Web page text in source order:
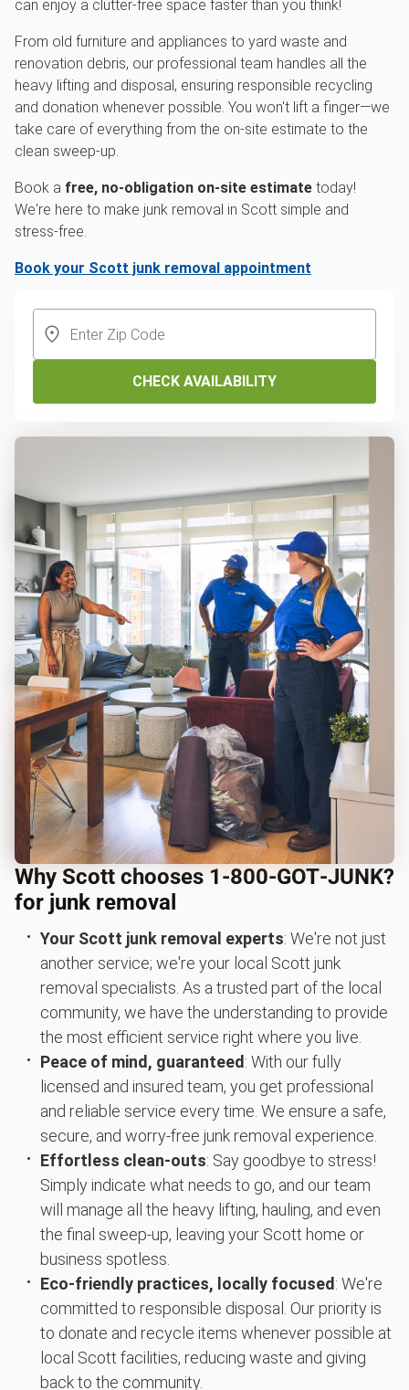
can enjoy a clutter-free space faster than you think!
From old furniture and appliances to yard waste and
renovation debris, our professional team handles all the
heavy lifting and disposal, ensuring responsible recycling
and donation whenever possible. You won't lift a finger—we
take care of everything from the on-site estimate to the
clean sweep-up.
Book a free, no-obligation on-site estimate today!
We're here to make junk removal in Scott simple and
stress-free.
Book your Scott junk removal appointment
CHECK AVAILABILITY
Why Scott chooses 1‑800‑GOT‑JUNK?
for junk removal
Your Scott junk removal experts: We're not just
another service; we're your local Scott junk
removal specialists. As a trusted part of the local
community, we have the understanding to provide
the most efficient service right where you live.
Peace of mind, guaranteed: With our fully
licensed and insured team, you get professional
and reliable service every time. We ensure a safe,
secure, and worry-free junk removal experience.
Effortless clean-outs: Say goodbye to stress!
Simply indicate what needs to go, and our team
will manage all the heavy lifting, hauling, and even
the final sweep-up, leaving your Scott home or
business spotless.
Eco-friendly practices, locally focused: We're
committed to responsible disposal. Our priority is
to donate and recycle items whenever possible at
local Scott facilities, reducing waste and giving
back to the community.